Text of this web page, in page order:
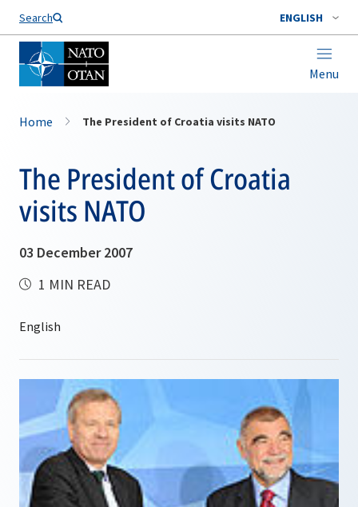
Search ENGLISH
Menu
Home The President of Croatia visits NATO
The President of Croatia
visits NATO
03 December 2007
1 MIN READ